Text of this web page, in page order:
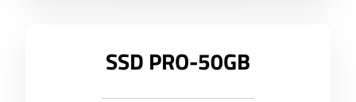
SSD PRO-50GB